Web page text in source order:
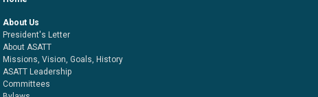
About Us
President's Letter
About ASATT
Missions, Vision, Goals, History
ASATT Leadership
Committees